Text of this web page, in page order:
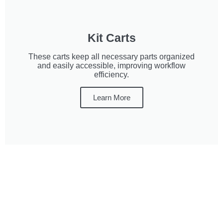
Kit Carts
These carts keep all necessary parts organized
and easily accessible, improving workflow
efficiency.
Learn More